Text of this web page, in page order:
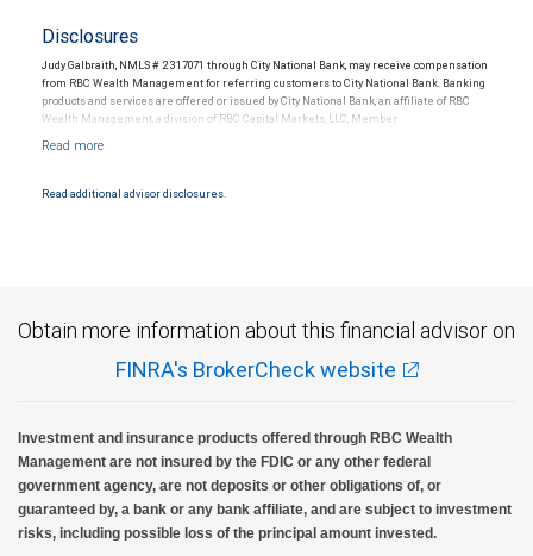
Disclosures
Judy Galbraith, NMLS # 2317071 through City National Bank, may receive compensation
from RBC Wealth Management for referring customers to City National Bank. Banking
products and services are offered or issued by City National Bank, an affiliate of RBC
Wealth Management, a division of RBC Capital Markets, LLC, Member
Products and services offered through City National Bank are not insured by SIPC. City
Read additional advisor disclosures.
Obtain more information about this financial advisor on
FINRA's BrokerCheck website
Investment and insurance products offered through RBC Wealth
Management are not insured by the FDIC or any other federal
government agency, are not deposits or other obligations of, or
guaranteed by, a bank or any bank affiliate, and are subject to investment
risks, including possible loss of the principal amount invested.